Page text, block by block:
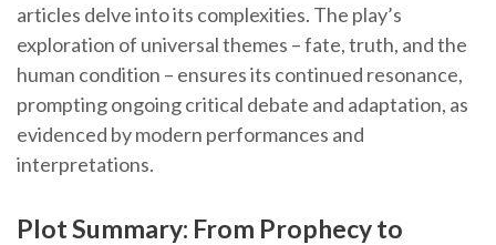
articles delve into its complexities. The play’s
exploration of universal themes – fate, truth, and the
human condition – ensures its continued resonance,
prompting ongoing critical debate and adaptation, as
evidenced by modern performances and
interpretations.
Plot Summary: From Prophecy to